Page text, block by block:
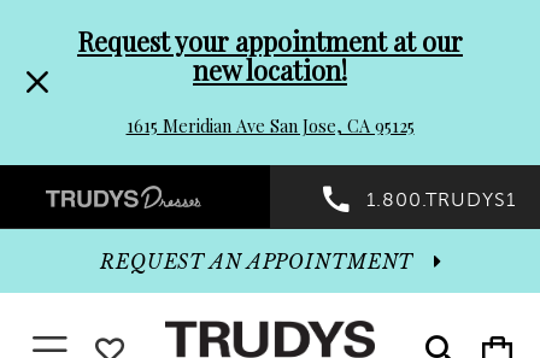
header
Promo
Dialog
to
end
Request your appointment at our
new location!
1615 Meridian Ave San Jose, CA 95125
Preheader
Promo
Dialog
1.800.TRUDYS1
Toggle
search
Toggle
cart
REQUEST AN APPOINTMENT
Toggle navigationWISHLIST